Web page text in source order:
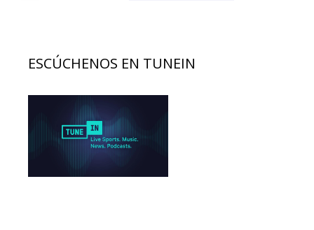
ESCÚCHENOS EN TUNEIN